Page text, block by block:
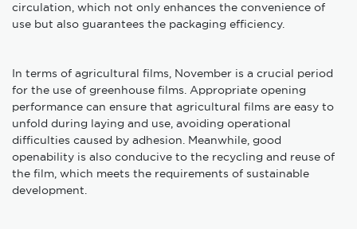
circulation, which not only enhances the convenience of
use but also guarantees the packaging efficiency.
In terms of agricultural films, November is a crucial period
for the use of greenhouse films. Appropriate opening
performance can ensure that agricultural films are easy to
unfold during laying and use, avoiding operational
difficulties caused by adhesion. Meanwhile, good
openability is also conducive to the recycling and reuse of
the film, which meets the requirements of sustainable
development.